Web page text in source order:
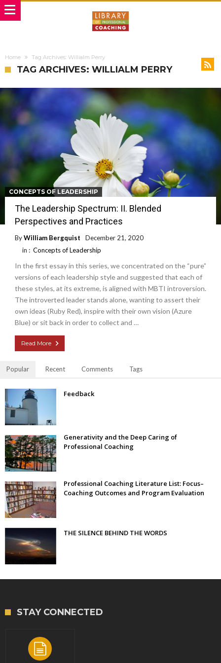
Home Tag Archives: Willialm Perry
TAG ARCHIVES: WILLIALM PERRY
CONCEPTS OF LEADERSHIP
The Leadership Spectrum: II. Blended
Perspectives and Practices
ByWilliam Bergquist
December 21, 2020
in : Concepts of Leadership
In the first essay in this series, we concentrated on the “pure”
versions of each leadership style and suggested that each of
these styles, at its extreme, is aligned with MBTI introversion.
The introverted leader stands alone, wanting to assert their
own ideas (Ruby Red), inspire with their own vision (Azure
Blue) or sit back in order to collect and …
Read More
Popular Recent Comments Tags
Feedback
Generativity and the Deep Caring of
Professional Coaching
Professional Coaching Literature List: Focus–
Coaching Outcomes and Program Evaluation
THE SILENCE BEHIND THE WORDS
STAY CONNECTED